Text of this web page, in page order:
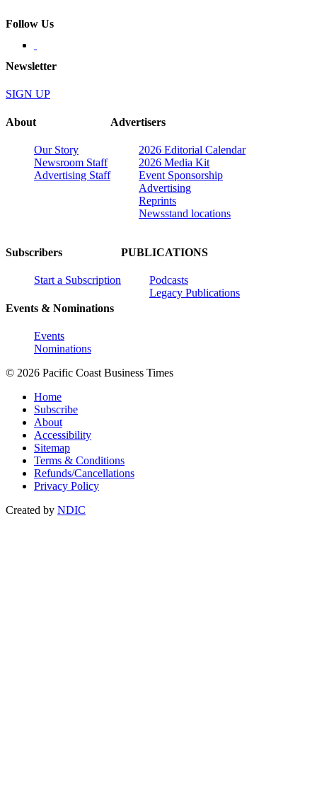
Follow Us
Newsletter
SIGN UP
About
Our Story
Newsroom Staff
Advertising Staff
Advertisers
2026 Editorial Calendar
2026 Media Kit
Event Sponsorship
Advertising
Reprints
Newsstand locations
Subscribers
Start a Subscription
Events & Nominations
Events
Nominations
PUBLICATIONS
Podcasts
Legacy Publications
© 2026 Pacific Coast Business Times
Home
Subscribe
About
Accessibility
Sitemap
Terms & Conditions
Refunds/Cancellations
Privacy Policy
Created by NDIC